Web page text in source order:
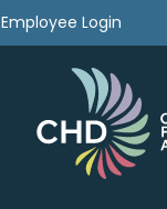
Employee Login